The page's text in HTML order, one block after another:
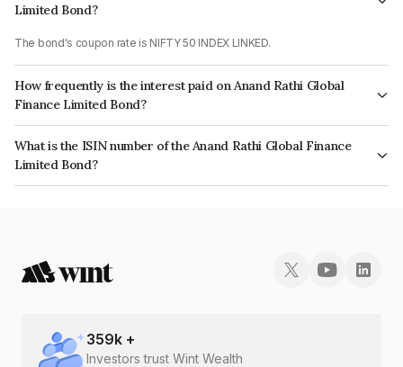
Limited Bond?
The bond's coupon rate is NIFTY 50 INDEX LINKED.
How frequently is the interest paid on Anand Rathi Global
Finance Limited Bond?
The interest earned from this Bond is paid On Maturity.
What is the ISIN number of the Anand Rathi Global Finance
Limited Bond?
The ISIN number for Anand Rathi Global Finance Limited is
359k +
Investors trust Wint Wealth